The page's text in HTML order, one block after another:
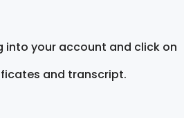
into your account and click on
and transcript.